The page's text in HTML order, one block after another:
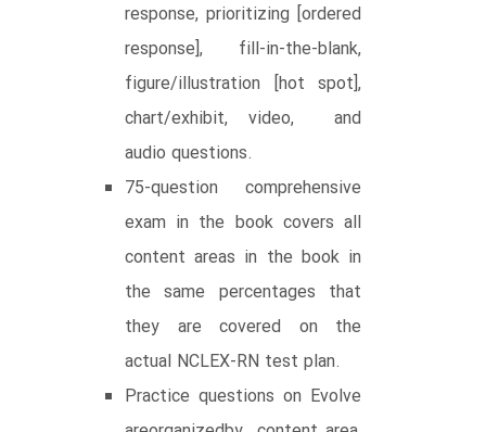
response, prioritizing [ordered
response], fill-in-the-blank,
figure/illustration [hot spot],
chart/exhibit, video, and
audio questions.
75-question comprehensive
exam in the book covers all
content areas in the book in
the same percentages that
they are covered on the
actual NCLEX-RN test plan.
Practice questions on Evolve